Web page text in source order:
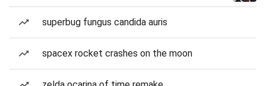
superbug fungus candida auris
spacex rocket crashes on the moon